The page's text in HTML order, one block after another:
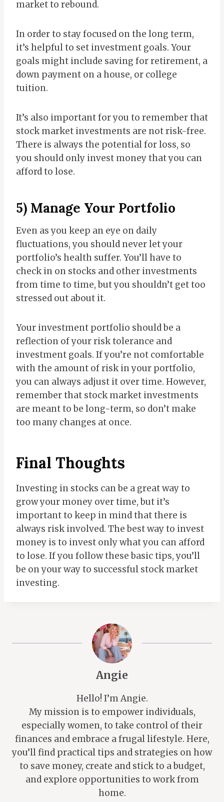
market to rebound.
In order to stay focused on the long term,
it’s helpful to set investment goals. Your
goals might include saving for retirement, a
down payment on a house, or college
tuition.
It’s also important for you to remember that
stock market investments are not risk-free.
There is always the potential for loss, so
you should only invest money that you can
afford to lose.
5) Manage Your Portfolio
Even as you keep an eye on daily
fluctuations, you should never let your
portfolio’s health suffer. You’ll have to
check in on stocks and other investments
from time to time, but you shouldn’t get too
stressed out about it.
Your investment portfolio should be a
reflection of your risk tolerance and
investment goals. If you’re not comfortable
with the amount of risk in your portfolio,
you can always adjust it over time. However,
remember that stock market investments
are meant to be long-term, so don’t make
too many changes at once.
Final Thoughts
Investing in stocks can be a great way to
grow your money over time, but it’s
important to keep in mind that there is
always risk involved. The best way to invest
money is to invest only what you can afford
to lose. If you follow these basic tips, you’ll
be on your way to successful stock market
investing.
Angie
Hello! I’m Angie.
My mission is to empower individuals,
especially women, to take control of their
finances and embrace a frugal lifestyle. Here,
you’ll find practical tips and strategies on how
to save money, create and stick to a budget,
and explore opportunities to work from
home.